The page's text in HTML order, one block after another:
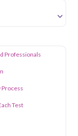
Professionals
Process
Test